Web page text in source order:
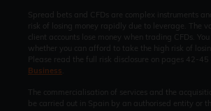
Spread bets and CFDs are complex instruments
risk of losing money rapidly due to leverage. The
client accounts lose money when trading CFDs.
whether you can afford to take the high risk of
Please read the full risk disclosure on pages 42-45
Business
The commercialisation of services and the
be carried out in Spain by an authorised entity or